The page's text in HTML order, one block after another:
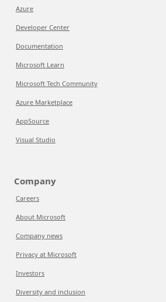
Azure
Developer Center
Documentation
Microsoft Learn
Microsoft Tech Community
Azure Marketplace
AppSource
Visual Studio
Company
Careers
About Microsoft
Company news
Privacy at Microsoft
Investors
Diversity and inclusion